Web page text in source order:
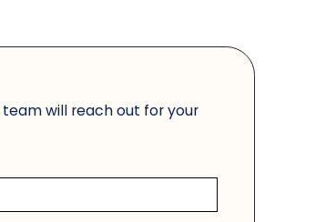
will reach out for your